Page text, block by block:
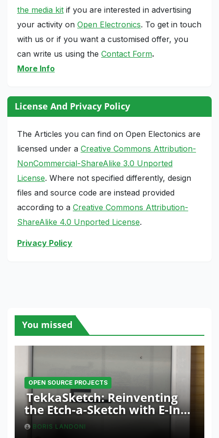
the media kit if you are interested in advertising
your activity on Open Electronics. To get in touch
with us or if you want a customised offer, you
can write us using the Contact Form.
More Info
License And Privacy Policy
The Articles you can find on Open Electonics are
licensed under a Creative Commons Attribution-
NonCommercial-ShareAlike 3.0 Unported
License. Where not specified differently, design
files and source code are instead provided
according to a Creative Commons Attribution-
ShareAlike 4.0 Unported License.
Privacy Policy
You missed
OPEN SOURCE PROJECTS
TekkaSketch: Reinventing
the Etch-a-Sketch with E-Ink
and ESP32 Innovation
BORIS LANDONI